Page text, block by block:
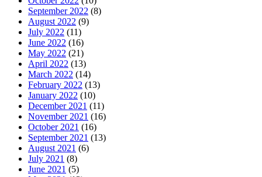
September 2022 (8)
August 2022 (9)
July 2022 (11)
June 2022 (16)
May 2022 (21)
April 2022 (13)
March 2022 (14)
February 2022 (13)
January 2022 (10)
December 2021 (11)
November 2021 (16)
October 2021 (16)
September 2021 (13)
August 2021 (6)
July 2021 (8)
June 2021 (5)